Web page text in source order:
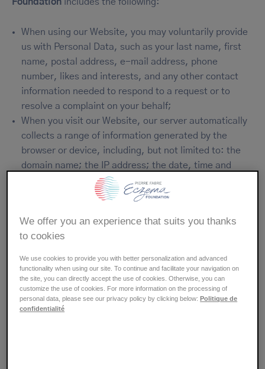
Foundation includes the following:
When using our Website, you may voluntarily provide
us with Personal Data, such as your last name, first
name, postal address, e-mail address, phone
number, likes and interests, and any other contact
information needed to respond to a request or to
resolve a complaint on your behalf;
When you visit our Website, our server automatically
collects a range of information generated by the
browser or device, including, but not limited to: the
domain name; the IP address; the date, time and
length of your visit; the type of browser, the operating
system and the pages viewed.
We do not use this automatically collected data to try to
identify you, nor do we match it to the Personal Data
that you have provided, as described above.
Reasons for processing your
Personal data
We offer you an experience that suits you thanks
to cookies
We use cookies to provide you with better personalization and advanced
functionality when using our site. To continue and facilitate your navigation on
the site, you can directly accept the use of cookies. Otherwise, you can
customize the use of cookies. For more information on the processing of
personal data, please see our privacy policy by clicking below:Politique de
confidentialité